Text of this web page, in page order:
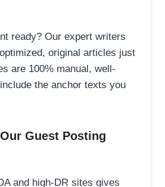
ready? Our expert writers
original articles just
are 100% manual, well-
the anchor texts you
Guest Posting
and high-DR sites gives